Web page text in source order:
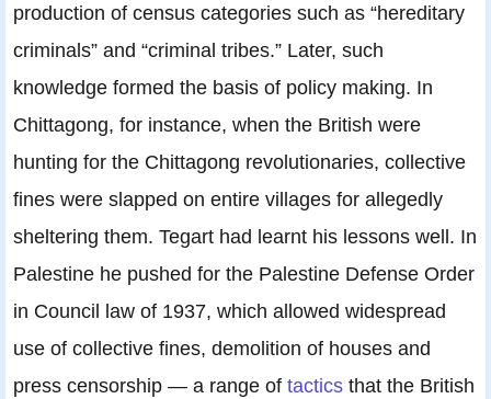
production of census categories such as “hereditary
criminals” and “criminal tribes.” Later, such
knowledge formed the basis of policy making. In
Chittagong, for instance, when the British were
hunting for the Chittagong revolutionaries, collective
fines were slapped on entire villages for allegedly
sheltering them. Tegart had learnt his lessons well. In
Palestine he pushed for the Palestine Defense Order
in Council law of 1937, which allowed widespread
use of collective fines, demolition of houses and
press censorship — a range of tactics that the British